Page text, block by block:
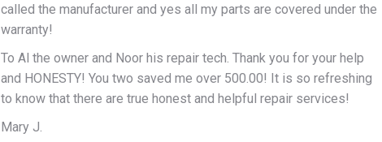
called the manufacturer and yes all my parts are covered under the
warranty!
To Al the owner and Noor his repair tech. Thank you for your help
and HONESTY! You two saved me over 500.00! It is so refreshing
to know that there are true honest and helpful repair services!
Mary J.